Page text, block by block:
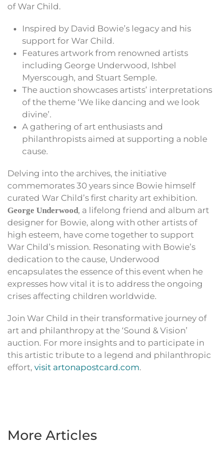
of War Child.
Inspired by David Bowie’s legacy and his
support for War Child.
Features artwork from renowned artists
including George Underwood, Ishbel
Myerscough, and Stuart Semple.
The auction showcases artists’ interpretations
of the theme ‘We like dancing and we look
divine’.
A gathering of art enthusiasts and
philanthropists aimed at supporting a noble
cause.
Delving into the archives, the initiative
commemorates 30 years since Bowie himself
curated War Child’s first charity art exhibition.
George Underwood, a lifelong friend and album art
designer for Bowie, along with other artists of
high esteem, have come together to support
War Child’s mission. Resonating with Bowie’s
dedication to the cause, Underwood
encapsulates the essence of this event when he
expresses how vital it is to address the ongoing
crises affecting children worldwide.
Join War Child in their transformative journey of
art and philanthropy at the ‘Sound & Vision’
auction. For more insights and to participate in
this artistic tribute to a legend and philanthropic
effort, visit artonapostcard.com.
More Articles